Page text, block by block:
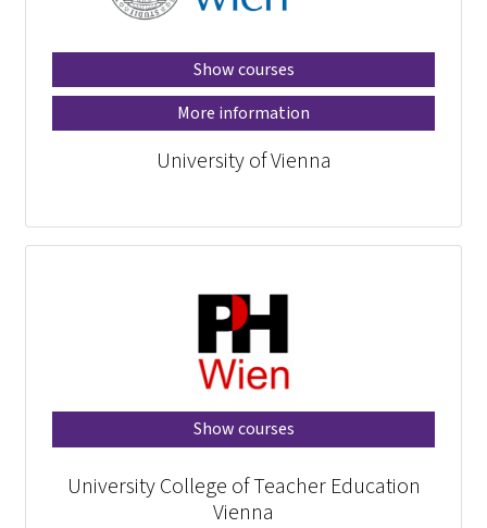
Show courses
More information
University of Vienna
Show courses
University College of Teacher Education
Vienna